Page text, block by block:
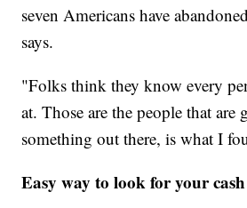
seven Americans have
says.
"Folks think they know every
at. Those are the people that are
something out there, is what I
Easy way to look for your cash